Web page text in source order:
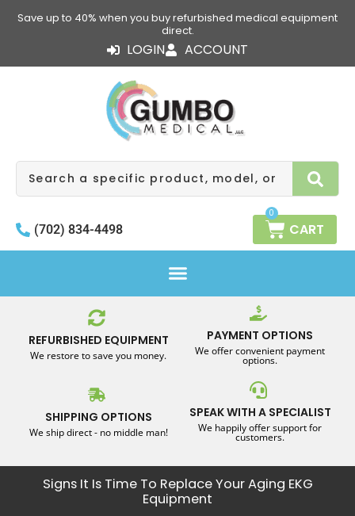
Save up to 40% when you buy refurbished medical equipment
direct.
LOGIN ACCOUNT
Search
(702) 834-4498
0
CART
REFURBISHED EQUIPMENT
We restore to save you money.
PAYMENT OPTIONS
We offer convenient payment
options.
SHIPPING OPTIONS
We ship direct - no middle man!
SPEAK WITH A SPECIALIST
We happily offer support for
customers.
Signs It Is Time To Replace Your Aging EKG
Equipment